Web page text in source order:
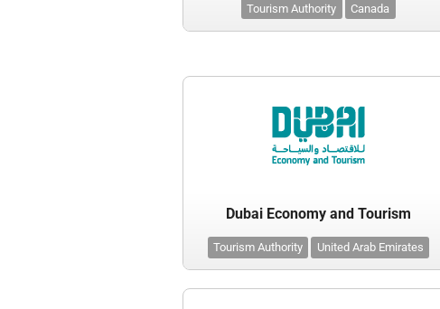
Tourism Authority Canada
Dubai Economy and Tourism
Tourism Authority United Arab Emirates